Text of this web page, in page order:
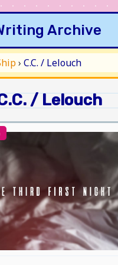
Archive
› C.C. / Lelouch
/ Lelouch